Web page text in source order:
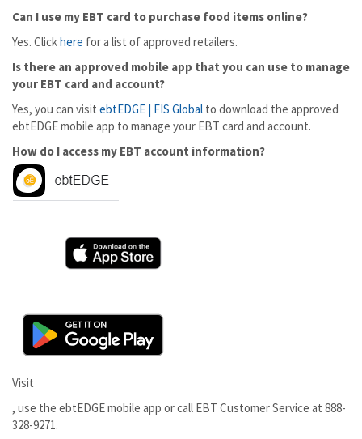
Can I use my EBT card to purchase food items online?
Yes. Clickhere for a list of approved retailers.
Is there an approved mobile app that you can use to manage
your EBT card and account?
Yes, you can visit ebtEDGE | FIS Global to download the approved
ebtEDGE mobile app to manage your EBT card and account.
How do I access my EBT account information?
Visit
, use the ebtEDGE mobile app or call EBT Customer Service at 888-
328-9271.